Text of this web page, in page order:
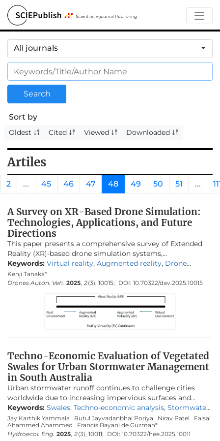
All journals
Search
Sort by
Oldest Cited Viewed Downloaded
Artiles
2 ... 45 46 47 48 49 50 51 ...
A Survey on XR-Based Drone Simulation:
Technologies, Applications, and Future
Directions
This paper presents a comprehensive survey of Extended
Reality (XR)-based drone simulation systems,
encompassing their architectures, simulation engines,
physics modeling, and diverse training applications. With a
particular focus on manual multirotor drone operations,
Augmented Reality (AR) are increasingly vital for pilot
training and mission rehearsal. We classify these simulators
AirSim
DroneSim Inzpire Mixed Reality UAV Simulator
andSimFlight XRare analyzed to illustrate various design
strategies, ranging from research-grade modular
frameworks to commercial training tools. In this paper, we
also examine the implementation of spatial mapping and
weather modeling to enhance realism in AR-based
simulators. Finally, we identify critical challengesthat
remain to be addressed, including user immersion,
regulatory alignment, and achieving high levels of physical
Keywords: Virtual reality, Augmented reality, Drone
simulator,UAV training
training,Simulation engine
Kenji Tanaka*
Drones Auton. Veh. 2025 2(3), 10015; DOI: 10.70322/dav.2025.10015
Techno-Economic Evaluation of Vegetated
Swales for Urban Stormwater Management
in South Australia
Urban stormwater runoff continues to challenge cities
worldwide due to increasing impervious surfaces and
intensified rainfall from climate change. Swales—vegetated
conveyance channels designed to manage runoff volume
and quality—offer a nature-based solution that integrates
hydrological function, ecological enhancement, and cost-
Keywords: Swales, Techno-economic analysis, Stormwater
management,MUSICX modelling,Green infrastructure,
Lifecycle cost,WSUD,Aldinga
Jay Karthik Yammala Rutul Jayvadanbhai Poriya Nirav Patel
Faisal
Ahammed Ahammed
Francis Bayani de Guzman*
Hydroecol. Eng. 2025, 2(3), 10011; DOI: 10.70322/hee.2025.10011